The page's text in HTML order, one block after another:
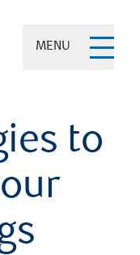
MENU
to